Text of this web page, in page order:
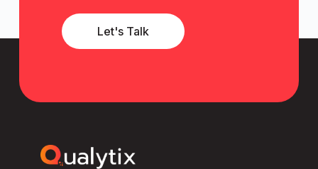
Let's Talk